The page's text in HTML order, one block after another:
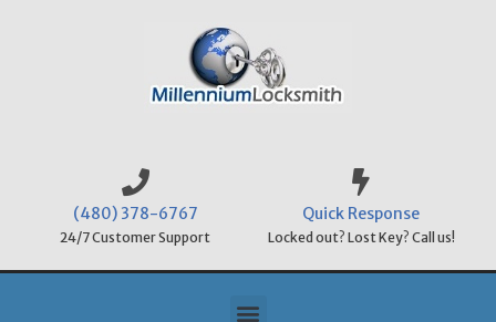
(480) 378-6767
24/7 Customer Support
Quick Response
Locked out? Lost Key? Call us!